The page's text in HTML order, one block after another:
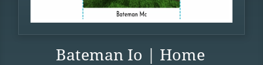
Bateman Io | Home